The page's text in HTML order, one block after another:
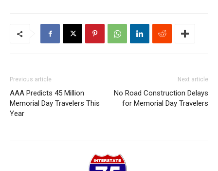
Previous article
AAA Predicts 45 Million
Memorial Day Travelers This
Year
Next article
No Road Construction Delays
for Memorial Day Travelers